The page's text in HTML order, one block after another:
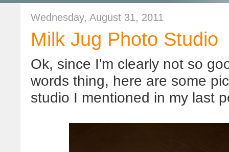
Wednesday, August 31, 2011
Milk Jug Photo Studio
Ok, since I'm clearly not so
words thing, here are some
studio I mentioned in my last